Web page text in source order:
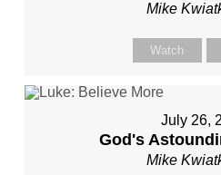
Mike
Watch
July 26,
God's
Mike